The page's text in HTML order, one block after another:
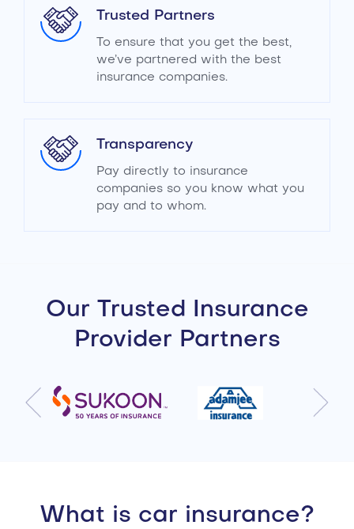
Trusted Partners
To ensure that you get the best,
we’ve partnered with the best
insurance companies.
Transparency
Pay directly to insurance
companies so you know what you
pay and to whom.
Our Trusted Insurance
Provider Partners
What is car insurance?